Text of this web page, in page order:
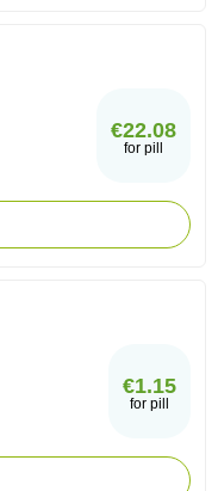
€22.08
for pill
€1.15
for pill